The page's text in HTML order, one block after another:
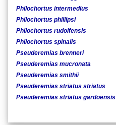
Philochortus intermedius
Philochortus phillipsi
Philochortus rudolfensis
Philochortus spinalis
Pseuderemias brenneri
Pseuderemias mucronata
Pseuderemias smithii
Pseuderemias striatus striatus
Pseuderemias striatus gardoensis